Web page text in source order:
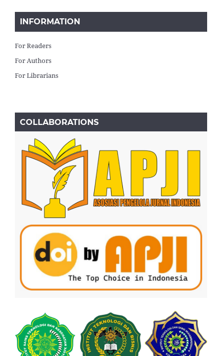
INFORMATION
For Readers
For Authors
For Librarians
COLLABORATIONS